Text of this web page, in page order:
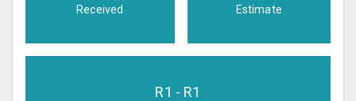
Received
Estimate
R1 - R1